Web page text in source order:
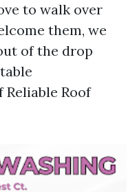
to walk over
them, we
of the drop
Roof